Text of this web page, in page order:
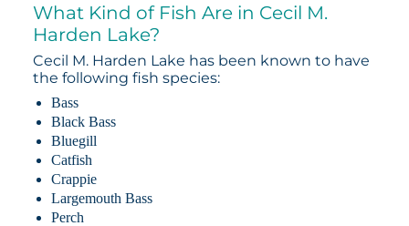
What Kind of Fish Are in Cecil M.
Harden Lake?
Cecil M. Harden Lake has been known to have
the following fish species:
Bass
Black Bass
Bluegill
Catfish
Crappie
Largemouth Bass
Perch